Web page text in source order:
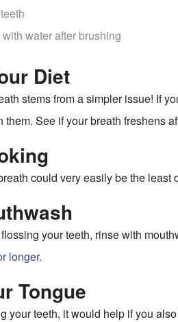
with water after brushing
Diet
stems from a simpler issue! If
them. See if your breath freshens
could very easily be the
your teeth, rinse with
longer.
Tongue
your teeth, it would help if you